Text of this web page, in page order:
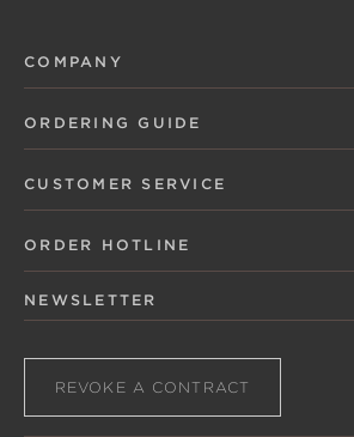
COMPANY
ORDERING GUIDE
CUSTOMER SERVICE
ORDER HOTLINE
NEWSLETTER
REVOKE A CONTRACT